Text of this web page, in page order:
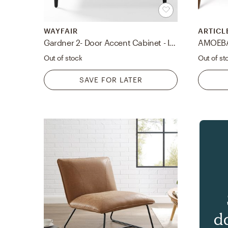
WAYFAIR
Gardner 2- Door Accent Cabinet - IN STOCK 4/29/21
Out of stock
SAVE FOR LATER
Out of